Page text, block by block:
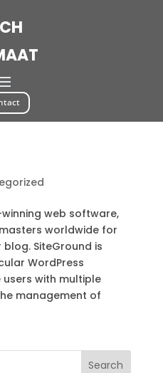
web software,
worldwide for
SiteGround is
WordPress
with multiple
management of
Search